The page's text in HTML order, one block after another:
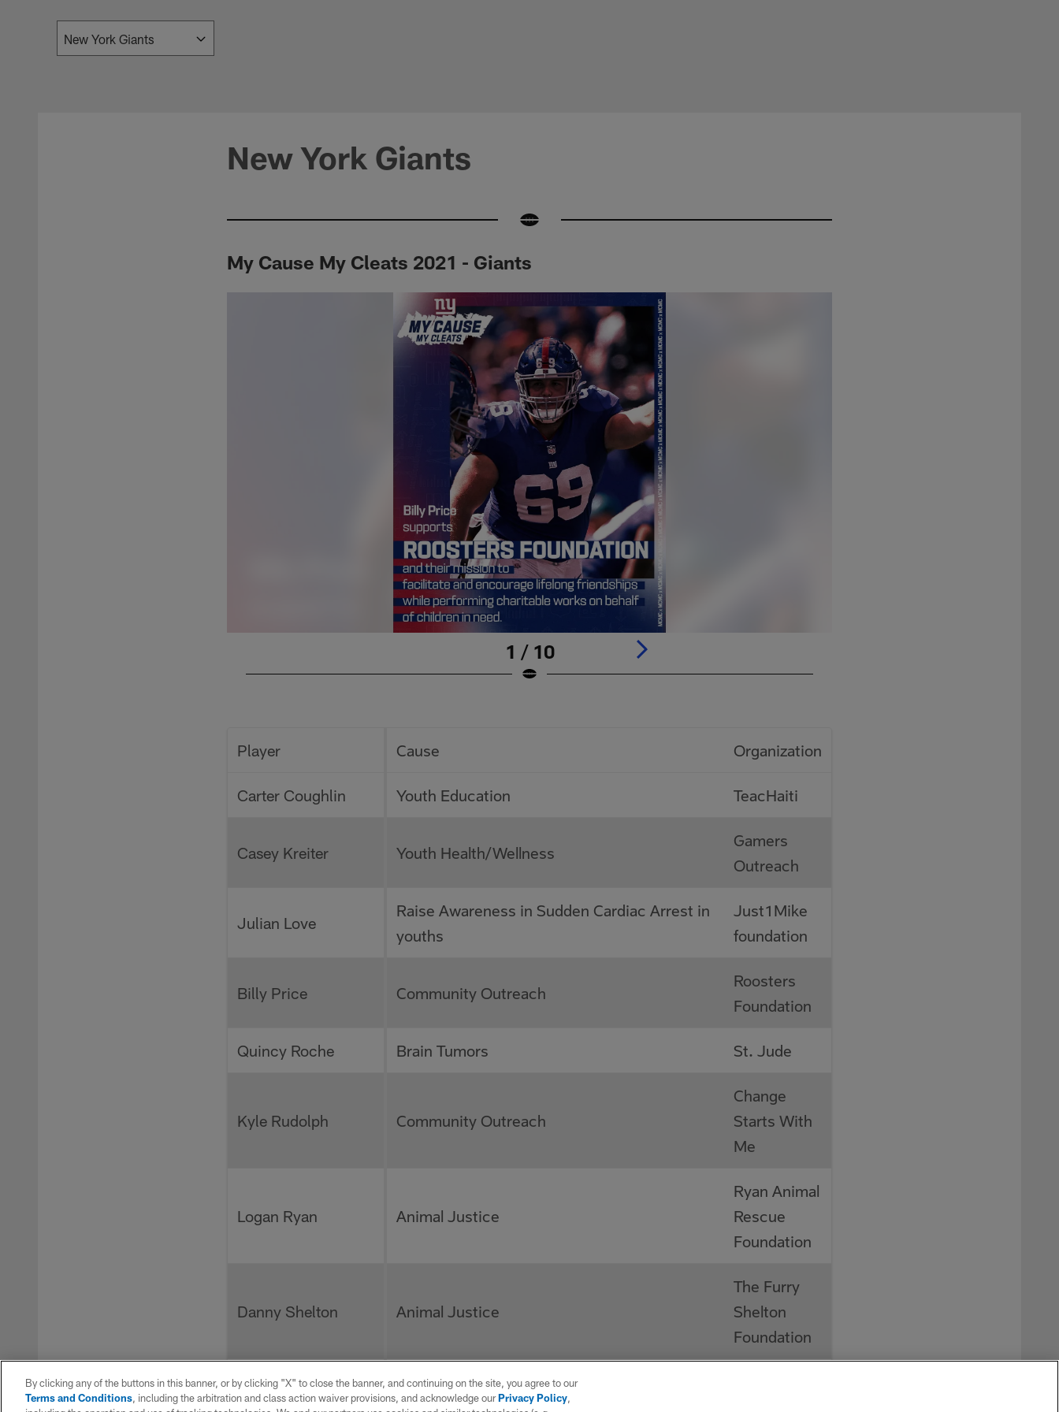
New York Giants
My Cause My Cleats 2021 - Giants
1 / 10
Player Cause Organization
Carter Coughlin Youth Education TeacHaiti
Casey Kreiter Youth Health/Wellness
Gamers
Outreach
Julian Love
Raise Awareness in Sudden Cardiac Arrest in
youths
Just1Mike
foundation
Billy Price Community Outreach
Roosters
Foundation
Quincy Roche Brain Tumors St. Jude
Kyle Rudolph Community Outreach
Change
Starts With
Me
Logan Ryan Animal Justice
Ryan Animal
Rescue
Foundation
Danny Shelton Animal Justice
The Furry
Shelton
Foundation
Darius Slayton Disease Awareness/Prevention
By clicking any of the buttons in this banner, or by clicking "X" to close the banner, and continuing on the site, you agree to our
Terms and Conditions, including the arbitration and class action waiver provisions, and acknowledge ourPrivacy Policy,